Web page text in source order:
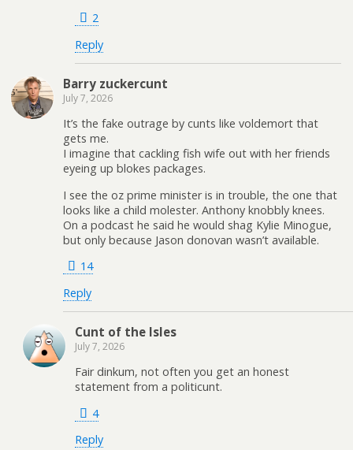
2
Reply
Barry zuckercunt
July 7, 2026
It’s the fake outrage by cunts like voldemort that
gets me.
I imagine that cackling fish wife out with her friends
eyeing up blokes packages.
I see the oz prime minister is in trouble, the one that
looks like a child molester. Anthony knobbly knees.
On a podcast he said he would shag Kylie Minogue,
but only because Jason donovan wasn’t available.
14
Reply
Cunt of the Isles
July 7, 2026
Fair dinkum, not often you get an honest
statement from a politicunt.
4
Reply